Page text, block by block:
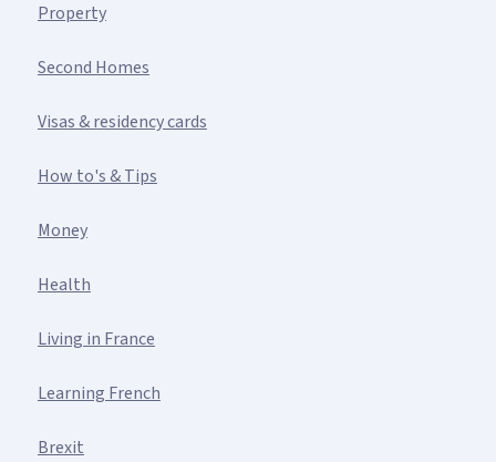
Property
Second Homes
Visas & residency cards
How to's & Tips
Money
Health
Living in France
Learning French
Brexit